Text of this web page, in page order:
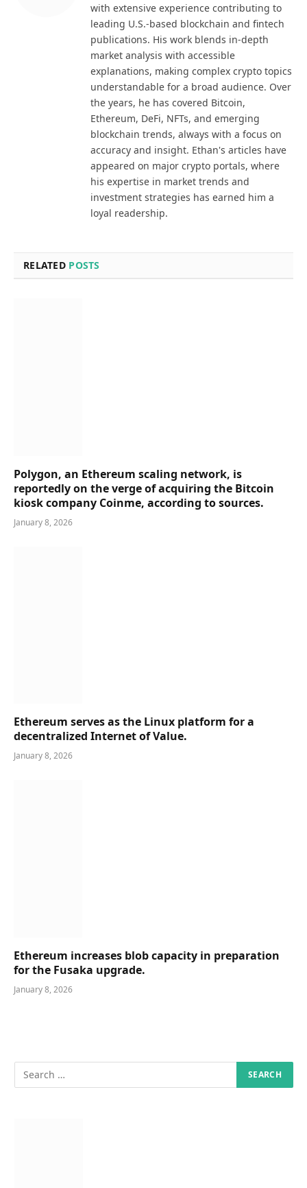
with extensive experience contributing to
leading U.S.-based blockchain and fintech
publications. His work blends in-depth
market analysis with accessible
explanations, making complex crypto topics
understandable for a broad audience. Over
the years, he has covered Bitcoin,
Ethereum, DeFi, NFTs, and emerging
blockchain trends, always with a focus on
accuracy and insight. Ethan's articles have
appeared on major crypto portals, where
his expertise in market trends and
investment strategies has earned him a
loyal readership.
RELATED POSTS
Polygon, an Ethereum scaling network, is
reportedly on the verge of acquiring the Bitcoin
kiosk company Coinme, according to sources.
January 8, 2026
Ethereum serves as the Linux platform for a
decentralized Internet of Value.
January 8, 2026
Ethereum increases blob capacity in preparation
for the Fusaka upgrade.
January 8, 2026